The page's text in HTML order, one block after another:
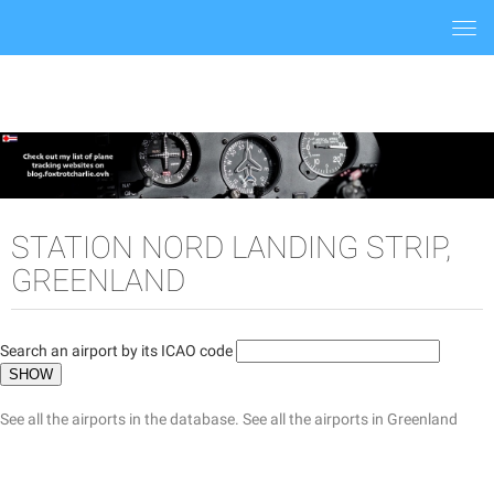
STATION NORD LANDING STRIP,
GREENLAND
Search an airport by its ICAO code
See all the airports in the database. See all the airports in Greenland